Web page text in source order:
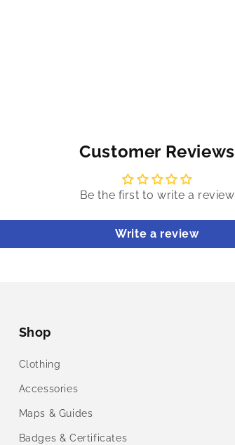
Customer Reviews
Be the first to write a review
Write a review
Shop
Clothing
Accessories
Maps & Guides
Badges & Certificates